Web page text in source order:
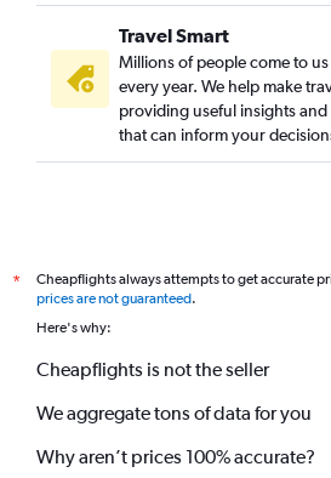
Travel Smart
Millions of people come to
every year. We help make
providing useful insights
that can inform your
*
Cheapflights always attempts to get accurate
prices are not guaranteed.
Here's why:
Cheapflights is not the seller
We aggregate tons of data for you
Why aren’t prices 100% accurate?